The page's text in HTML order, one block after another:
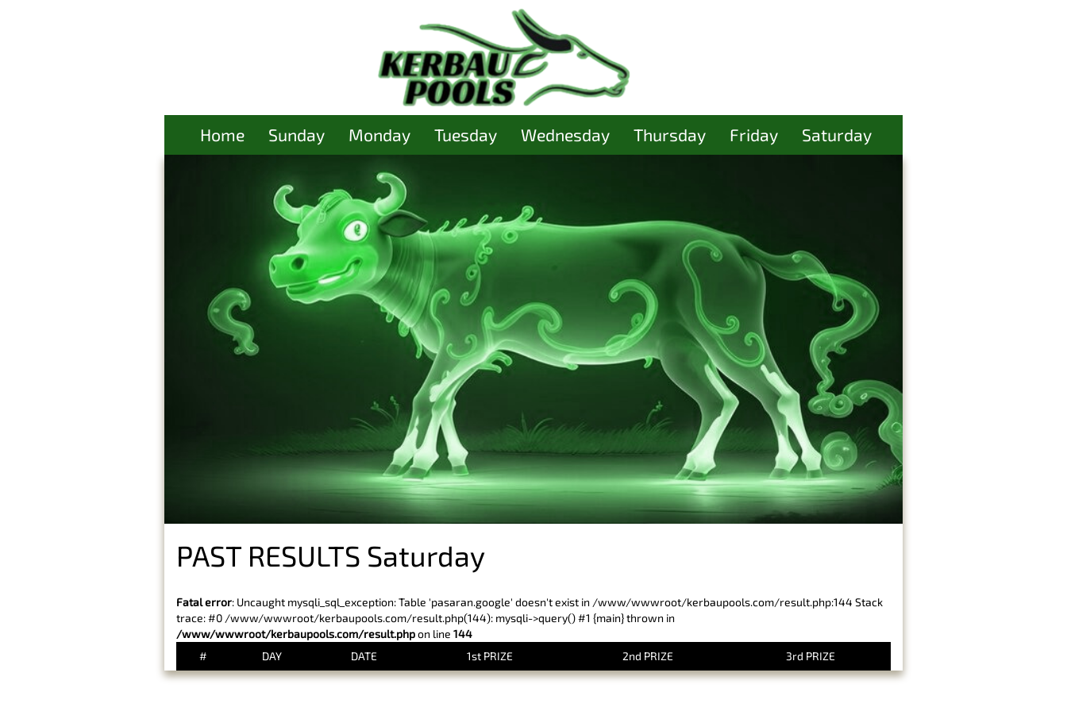
Home Sunday Monday Tuesday Wednesday Thursday Friday Saturday
PAST RESULTS Saturday
Fatal error: Uncaught mysqli_sql_exception: Table 'pasaran.google' doesn't exist in /www/wwwroot/kerbaupools.com/result.php:144 Stack
trace: #0 /www/wwwroot/kerbaupools.com/result.php(144): mysqli->query() #1 {main} thrown in
/www/wwwroot/kerbaupools.com/result.phpon line 144
#
DAY DATE 1st PRIZE 2nd PRIZE 3rd PRIZE